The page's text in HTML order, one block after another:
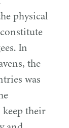
physical
In
the
was
their